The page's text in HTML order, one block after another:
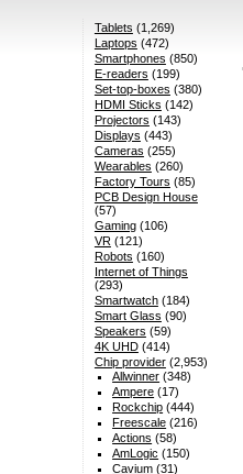
Tablets (1,269)
Laptops (472)
Smartphones (850)
E-readers (199)
Set-top-boxes (380)
HDMI Sticks (142)
Projectors (143)
Displays (443)
Cameras (255)
Wearables (260)
Factory Tours (85)
PCB Design House
(57)
Gaming(106)
VR(121)
Robots (160)
Internet of Things
(293)
Smartwatch(184)
Smart Glass (90)
Speakers (59)
4K UHD(414)
Chip provider(2,953)
Allwinner (348)
Ampere (17)
Rockchip (444)
Freescale (216)
Actions (58)
AmLogic (150)
Cavium (31)